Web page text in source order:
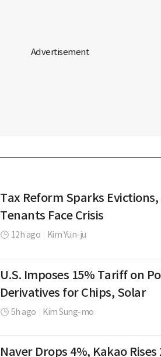
Tax Reform Sparks Evictions,
Tenants Face Crisis
12h ago Kim Yun-ju
U.S. Imposes 15% Tariff on
Derivatives for Chips, Solar
5h ago Kim Sung-mo
Naver Drops 4%, Kakao Rises